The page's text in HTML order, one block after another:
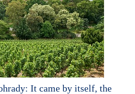
It came by itself, the